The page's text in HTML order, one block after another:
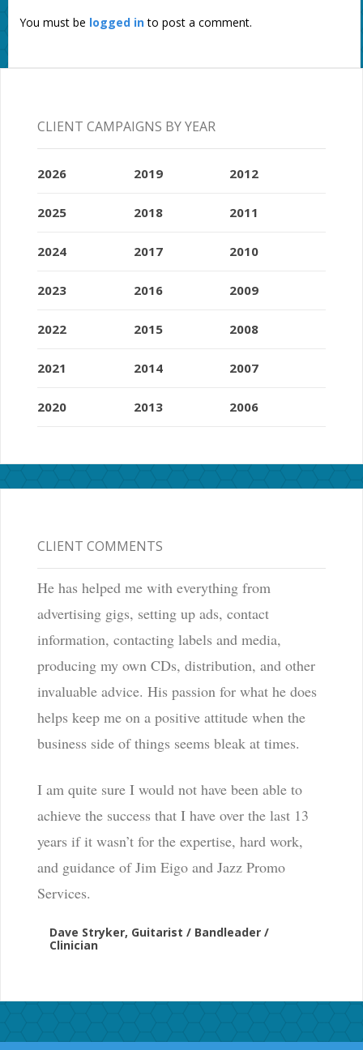
You must be logged into post a comment.
CLIENT CAMPAIGNS BY YEAR
2026
2025
2024
2023
2022
2021
2020
2019
2018
2017
2016
2015
2014
2013
2012
2011
2010
2009
2008
2007
2006
CLIENT COMMENTS
He has helped me with everything from
advertising gigs, setting up ads, contact
information, contacting labels and media,
producing my own CDs, distribution, and other
invaluable advice. His passion for what he does
helps keep me on a positive attitude when the
business side of things seems bleak at times.
I am quite sure I would not have been able to
achieve the success that I have over the last 13
years if it wasn’t for the expertise, hard work,
and guidance of Jim Eigo and Jazz Promo
Services.
Dave Stryker, Guitarist / Bandleader /
Clinician